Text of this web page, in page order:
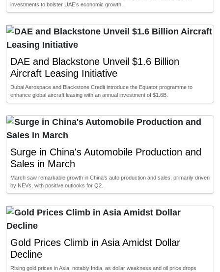
investments to bolster UAE’s economic growth.
DAE and Blackstone Unveil $1.6 Billion
Aircraft Leasing Initiative
Dubai Aerospace and Blackstone Credit introduce the Equator programme to
enhance global aircraft leasing with an annual investment of $1.6B.
Surge in China's Automobile Production and
Sales in March
March saw remarkable growth in China's auto production and sales, primarily driven
by NEVs, with positive outlooks for Q2.
Gold Prices Climb in Asia Amidst Dollar
Decline
Rising gold prices in Asia, notably India, as dollar weakness and oil price drops